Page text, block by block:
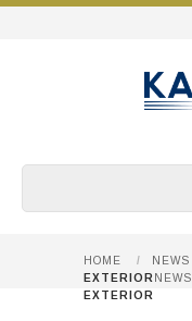
HOME / NEWS
EXTERIOR NEWS
EXTERIOR